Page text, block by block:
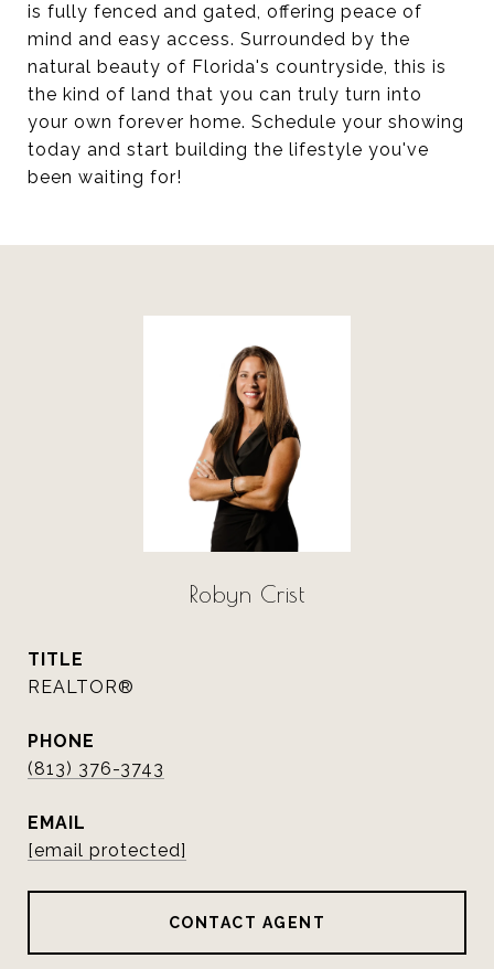
is fully fenced and gated, offering peace of
mind and easy access. Surrounded by the
natural beauty of Florida's countryside, this is
the kind of land that you can truly turn into
your own forever home. Schedule your showing
today and start building the lifestyle you've
been waiting for!
Robyn Crist
TITLE
REALTOR®
PHONE
(813) 376-3743
EMAIL
[email protected]
CONTACT AGENT